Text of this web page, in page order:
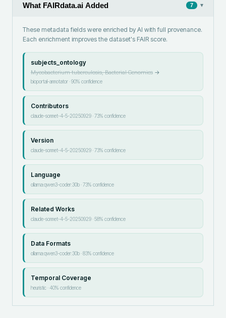
What FAIRdata.ai Added 7 ▾
These metadata fields were enriched by AI with full provenance.
Each enrichment improves the dataset's FAIR score.
subjects_ontology
Mycobacterium tuberculosis, Bacterial Genomics→
bioportal-annotator·90% confidence
Contributors
claude-sonnet-4-5-20250929·73% confidence
Version
claude-sonnet-4-5-20250929·73% confidence
Language
ollama:qwen3-coder:30b·73% confidence
Related Works
claude-sonnet-4-5-20250929·58% confidence
Data Formats
ollama:qwen3-coder:30b·83% confidence
Temporal Coverage
heuristic·40% confidence